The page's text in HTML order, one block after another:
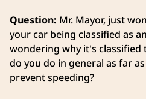
Question: Mr. Mayor, just
your car being classified as
wondering why it's classified
do you do in general as far
prevent speeding?